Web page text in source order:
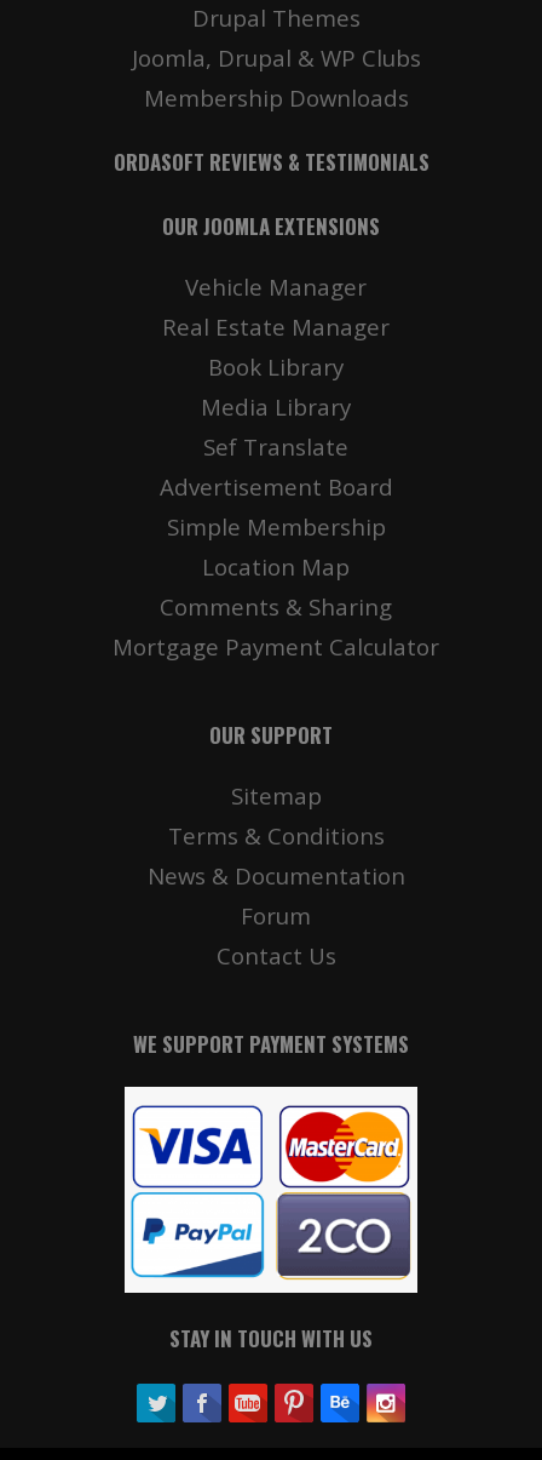
Drupal Themes
Joomla, Drupal & WP Clubs
Membership Downloads
ORDASOFT REVIEWS & TESTIMONIALS
OUR JOOMLA EXTENSIONS
Vehicle Manager
Real Estate Manager
Book Library
Media Library
Sef Translate
Advertisement Board
Simple Membership
Location Map
Comments & Sharing
Mortgage Payment Calculator
OUR SUPPORT
Sitemap
Terms & Conditions
News & Documentation
Forum
Contact Us
WE SUPPORT PAYMENT SYSTEMS
STAY IN TOUCH WITH US